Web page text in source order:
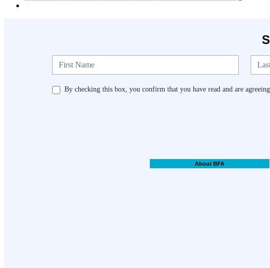
By checking this box, you confirm that you have read and are
About BFA